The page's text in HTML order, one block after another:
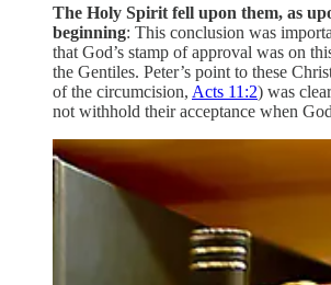
The Holy Spirit fell upon them, as
beginning: This conclusion was
that God’s stamp of approval was on
the Gentiles. Peter’s point to these
of the circumcision, Acts 11:2) was
not withhold their acceptance when